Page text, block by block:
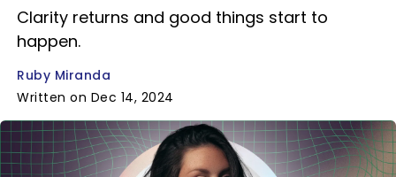
Clarity returns and good things start to
happen.
Ruby Miranda
Written on Dec 14, 2024